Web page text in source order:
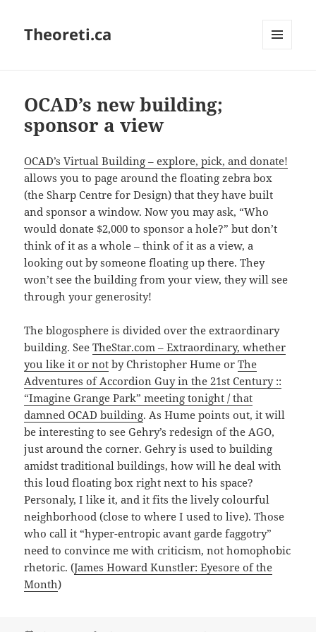
Theoreti.ca
OCAD’s new building;
sponsor a view
OCAD’s Virtual Building – explore, pick, and donate!
allows you to page around the floating zebra box
(the Sharp Centre for Design) that they have built
and sponsor a window. Now you may ask, “Who
would donate $2,000 to sponsor a hole?” but don’t
think of it as a whole – think of it as a view, a
looking out by someone floating up there. They
won’t see the building from your view, they will see
through your generosity!
The blogosphere is divided over the extraordinary
building. SeeTheStar.com – Extraordinary, whether
you like it or not by Christopher Hume orThe
Adventures of Accordion Guy in the 21st Century ::
“Imagine Grange Park” meeting tonight / that
damned OCAD building. As Hume points out, it will
be interesting to see Gehry’s redesign of the AGO,
just around the corner. Gehry is used to building
amidst traditional buildings, how will he deal with
this loud floating box right next to his space?
Personaly, I like it, and it fits the lively colourful
neighborhood (close to where I used to live). Those
who call it “hyper-entropic avant garde faggotry”
need to convince me with criticism, not homophobic
rhetoric. (James Howard Kunstler: Eyesore of the
Month)